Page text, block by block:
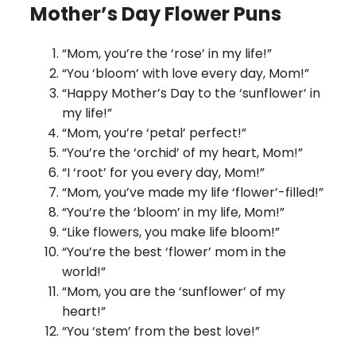
Mother’s Day Flower Puns
“Mom, you’re the ‘rose’ in my life!”
“You ‘bloom’ with love every day, Mom!”
“Happy Mother’s Day to the ‘sunflower’ in
my life!”
“Mom, you’re ‘petal’ perfect!”
“You’re the ‘orchid’ of my heart, Mom!”
“I ‘root’ for you every day, Mom!”
“Mom, you’ve made my life ‘flower’-filled!”
“You’re the ‘bloom’ in my life, Mom!”
“Like flowers, you make life bloom!”
“You’re the best ‘flower’ mom in the
world!”
“Mom, you are the ‘sunflower’ of my
heart!”
“You ‘stem’ from the best love!”